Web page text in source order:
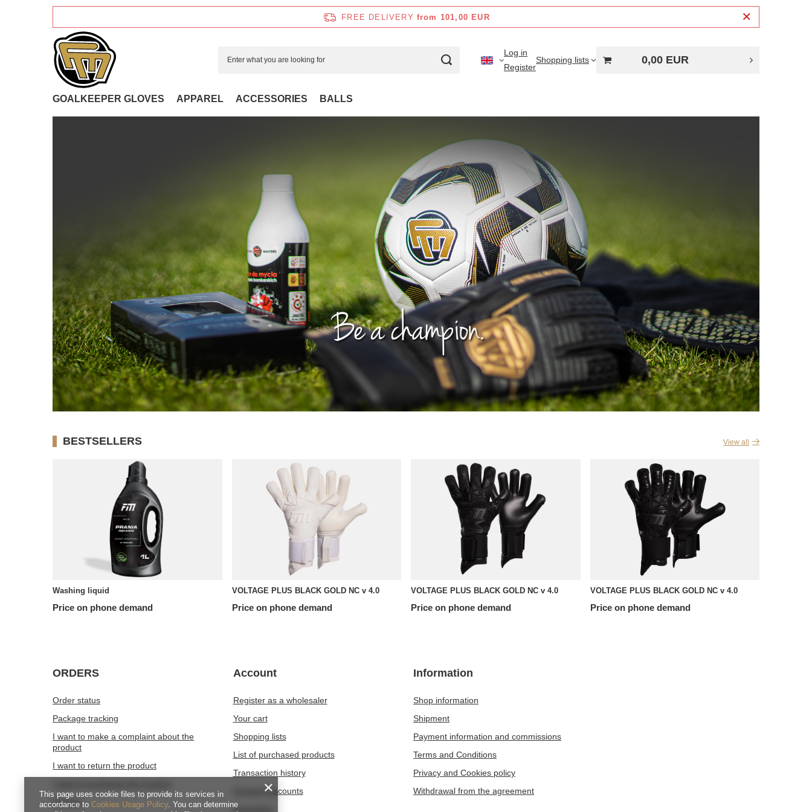
FREE DELIVERY from 101,00 EUR
Log in
Register
Shopping lists 0,00 EUR
GOALKEEPER GLOVES APPAREL ACCESSORIES BALLS
BESTSELLERS View all
Washing liquid
Price on phone demand
VOLTAGE PLUS BLACK GOLD NC v 4.0
Price on phone demand
VOLTAGE PLUS BLACK GOLD NC v 4.0
Price on phone demand
VOLTAGE PLUS BLACK GOLD NC v 4.0
Price on phone demand
ORDERS
Order status
Package tracking
I want to make a complaint about the
product
I want to return the product
Contact
Account
Register as a wholesaler
Your cart
Shopping lists
List of purchased products
Transaction history
Granted discounts
Newsletter
Information
Shop information
Shipment
Payment information and commissions
Terms and Conditions
Privacy and Cookies policy
Withdrawal from the agreement
This page uses cookie files to provide its services in
accordance to Cookies Usage Policy. You can determine